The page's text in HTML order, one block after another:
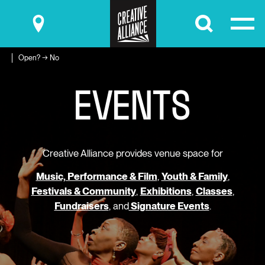
Submit
Open? → No
EVENTS
Creative Alliance provides venue space for
Music, Performance & Film, Youth & Family,
Festivals & Community, Exhibitions, Classes,
Fundraisers, andSignature Events.